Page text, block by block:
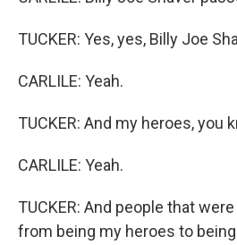
TUCKER: Yes, yes, Billy Joe
CARLILE: Yeah.
TUCKER: And my heroes, you
CARLILE: Yeah.
TUCKER: And people that
from being my heroes to